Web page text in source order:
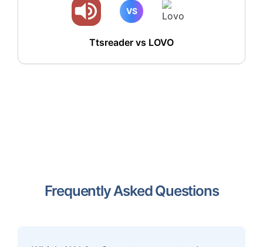
VS
Ttsreader vs LOVO
Frequently Asked Questions